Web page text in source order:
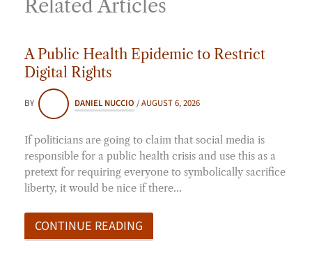
Related Articles
A Public Health Epidemic to Restrict
Digital Rights
BY DANIEL NUCCIO /AUGUST 6, 2026
If politicians are going to claim that social media is
responsible for a public health crisis and use this as a
pretext for requiring everyone to symbolically sacrifice
liberty, it would be nice if there…
CONTINUE READING